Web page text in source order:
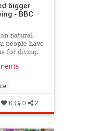
bigger
- BBC
natural
people have
for diving.
0 0 2